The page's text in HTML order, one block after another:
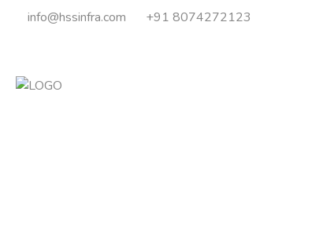
info@hssinfra.com +91 8074272123